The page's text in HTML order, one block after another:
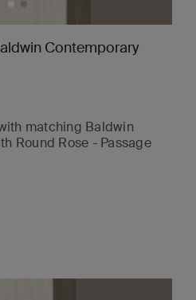
Contemporary
matching Baldwin
Round Rose - Passage